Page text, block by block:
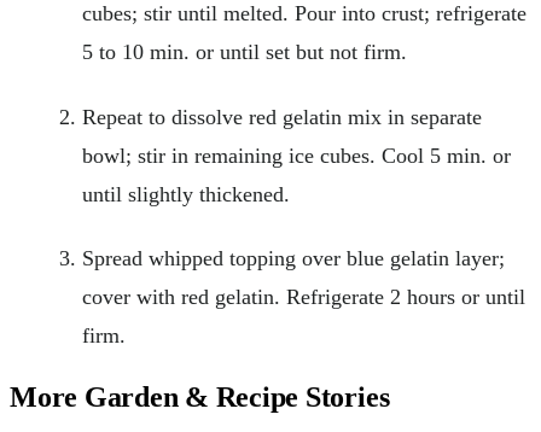
cubes; stir until melted. Pour into crust; refrigerate
5 to 10 min. or until set but not firm.
Repeat to dissolve red gelatin mix in separate
bowl; stir in remaining ice cubes. Cool 5 min. or
until slightly thickened.
Spread whipped topping over blue gelatin layer;
cover with red gelatin. Refrigerate 2 hours or until
firm.
More Garden & Recipe Stories